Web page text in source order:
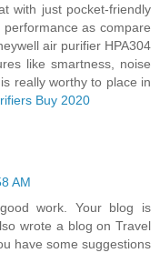
with just pocket-friendly
as compare
air purifier HPA304
like smartness, noise
really worthy to place in
Buy 2020
AM
work. Your blog is
wrote a blog on Travel
have some suggestions